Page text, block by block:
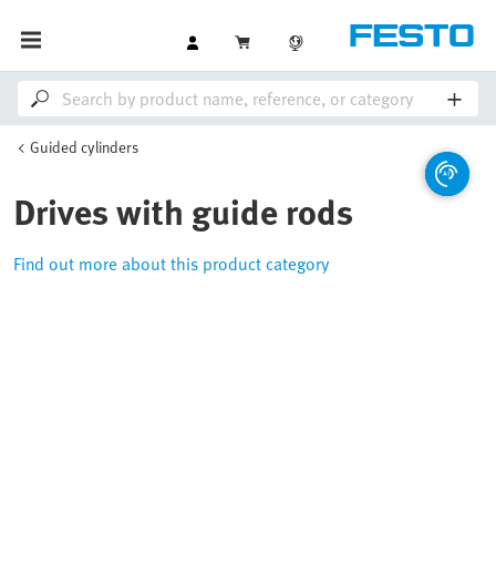
Guided cylinders
Drives with guide rods
Find out more about this product category